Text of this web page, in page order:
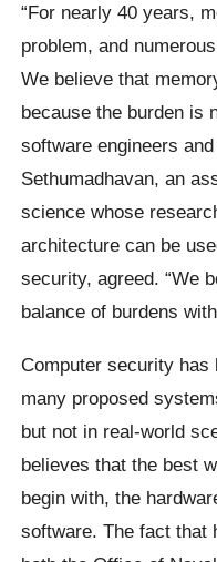
“For nearly 40 years,
problem, and
We believe that
because the burden is
software engineers
Sethumadhavan, an
science whose
architecture can be
security, agreed. “We
balance of burdens
Computer security has
many proposed
but not in real-world
believes that the best
begin with, the
software. The fact that